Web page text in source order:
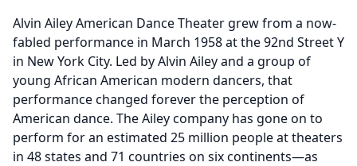
Alvin Ailey American Dance Theater grew from a now-
fabled performance in March 1958 at the 92nd Street Y
in New York City. Led by Alvin Ailey and a group of
young African American modern dancers, that
performance changed forever the perception of
American dance. The Ailey company has gone on to
perform for an estimated 25 million people at theaters
in 48 states and 71 countries on six continents—as